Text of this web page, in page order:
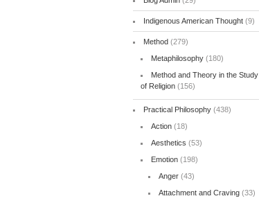
Indigenous American Thought(9)
Method(279)
Metaphilosophy(180)
Method and Theory in the Study
of Religion(156)
Practical Philosophy(438)
Action(18)
Aesthetics (53)
Emotion(198)
Anger(43)
Attachment and Craving(33)